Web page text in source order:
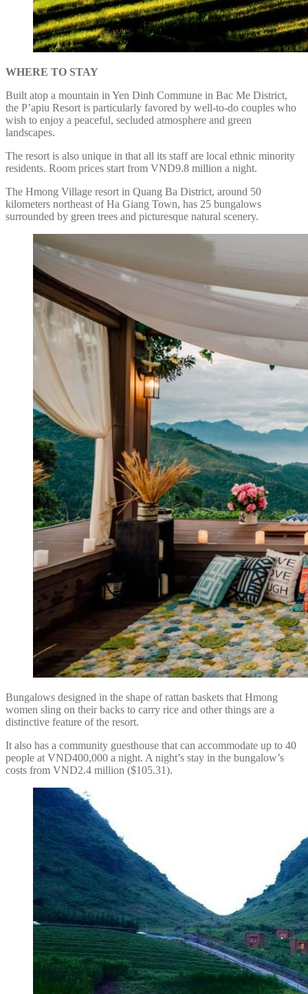
WHERE TO STAY
Built atop a mountain in Yen Dinh Commune in Bac Me District,
the P’apiu Resort is particularly favored by well-to-do couples who
wish to enjoy a peaceful, secluded atmosphere and green
landscapes.
The resort is also unique in that all its staff are local ethnic minority
residents. Room prices start from VND9.8 million a night.
The Hmong Village resort in Quang Ba District, around 50
kilometers northeast of Ha Giang Town, has 25 bungalows
surrounded by green trees and picturesque natural scenery.
Bungalows designed in the shape of rattan baskets that Hmong
women sling on their backs to carry rice and other things are a
distinctive feature of the resort.
It also has a community guesthouse that can accommodate up to 40
people at VND400,000 a night. A night’s stay in the bungalow’s
costs from VND2.4 million ($105.31).